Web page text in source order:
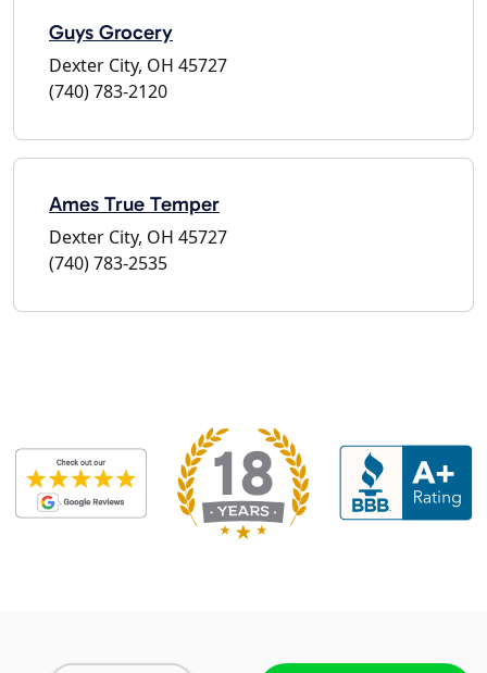
Guys Grocery
Dexter City, OH 45727
(740) 783-2120
Ames True Temper
Dexter City, OH 45727
(740) 783-2535